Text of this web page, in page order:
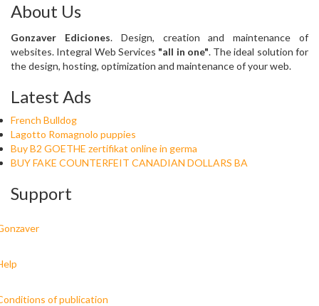
About Us
Gonzaver Ediciones. Design, creation and maintenance of
websites. Integral Web Services "all in one". The ideal solution for
the design, hosting, optimization and maintenance of your web.
Latest Ads
French Bulldog
Lagotto Romagnolo puppies
Buy B2 GOETHE zertifikat online in germa
BUY FAKE COUNTERFEIT CANADIAN DOLLARS BA
Support
of publication